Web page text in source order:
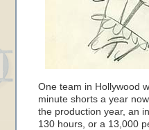
One team in Hollywood
minute shorts a year
the production year, an
130 hours, or a 13,000